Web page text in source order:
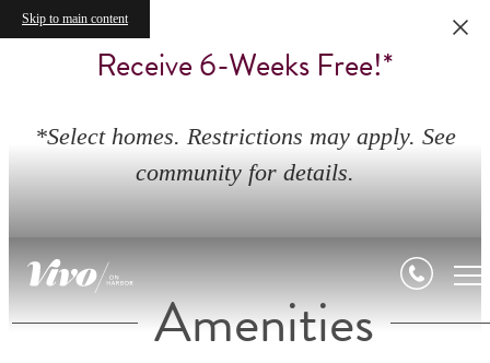
Skip to main content
Receive 6-Weeks Free!*
*Select homes. Restrictions may apply. See
community for details.
Amenities